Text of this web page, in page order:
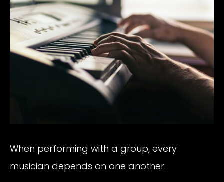
When performing with a group, every
musician depends on one another.